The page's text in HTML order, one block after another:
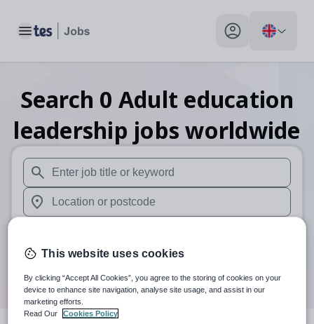
Toggle main menu My profile toggle
Search 0 Adult education
leadership jobs worldwide
When autosuggest results are available use up and
When autocomplete results are available use up and
Search
This website uses cookies
By clicking “Accept All Cookies”, you agree to the storing of cookies on your
device to enhance site navigation, analyse site usage, and assist in our
marketing efforts.
Read Our
Cookies Policy